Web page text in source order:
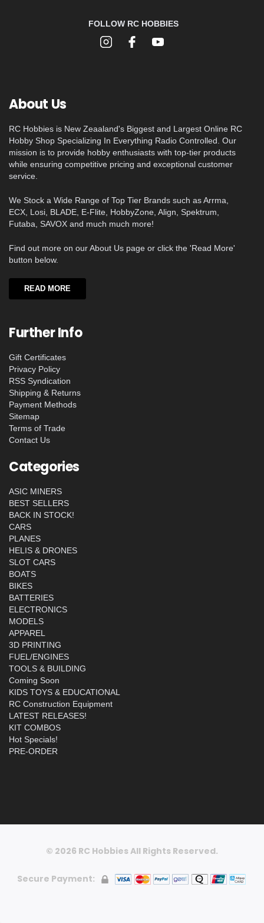
FOLLOW RC HOBBIES
About Us
RC Hobbies is New Zeaaland's Biggest and Largest Online RC
Hobby Shop Specializing In Everything Radio Controlled. Our
mission is to provide hobby enthusiasts with top-tier products
while ensuring competitive pricing and exceptional customer
service.
We Stock a Wide Range of Top Tier Brands such as Arrma,
ECX, Losi, BLADE, E-Flite, HobbyZone, Align, Spektrum,
Futaba, SAVOX and much much more!
Find out more on our About Us page or click the 'Read More'
button below.
READ MORE
Further Info
Gift Certificates
Privacy Policy
RSS Syndication
Shipping & Returns
Payment Methods
Sitemap
Terms of Trade
Contact Us
Categories
ASIC MINERS
BEST SELLERS
BACK IN STOCK!
CARS
PLANES
HELIS & DRONES
SLOT CARS
BOATS
BIKES
BATTERIES
ELECTRONICS
MODELS
APPAREL
3D PRINTING
FUEL/ENGINES
TOOLS & BUILDING
Coming Soon
KIDS TOYS & EDUCATIONAL
RC Construction Equipment
LATEST RELEASES!
KIT COMBOS
Hot Specials!
PRE-ORDER
© 2026 RC Hobbies All Rights Reserved.
Secure Payment: